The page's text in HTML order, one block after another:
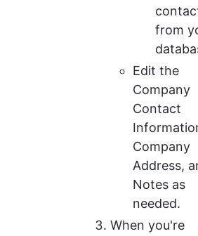
from
Edit the
Company
Contact
Company
Address,
Notes as
needed.
When you're